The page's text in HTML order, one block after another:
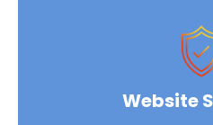
Website
dislike men who are
ralized
View